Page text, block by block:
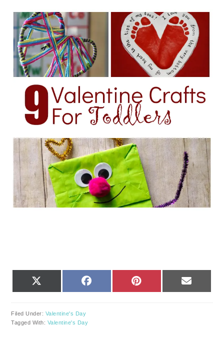
FACEBOOK PINTEREST
Filed Under: Valentine's Day
Tagged With: Valentine's Day